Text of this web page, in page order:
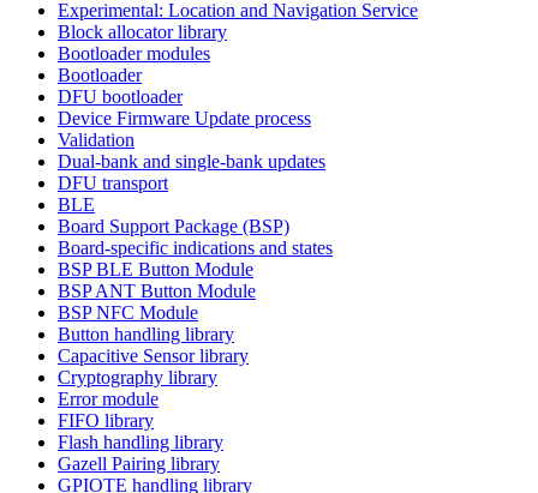
Experimental: Location and Navigation Service
Block allocator library
Bootloader modules
Bootloader
DFU bootloader
Device Firmware Update process
Validation
Dual-bank and single-bank updates
DFU transport
BLE
Board Support Package (BSP)
Board-specific indications and states
BSP BLE Button Module
BSP ANT Button Module
BSP NFC Module
Button handling library
Capacitive Sensor library
Cryptography library
Error module
FIFO library
Flash handling library
Gazell Pairing library
GPIOTE handling library